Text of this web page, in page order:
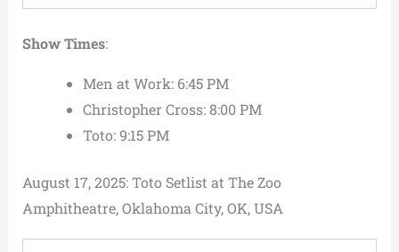
Show Times:
Men at Work: 6:45 PM
Christopher Cross: 8:00 PM
Toto: 9:15 PM
August 17, 2025: Toto Setlist at The Zoo
Amphitheatre, Oklahoma City, OK, USA